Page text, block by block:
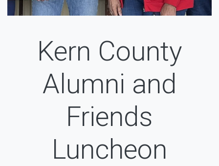
Kern County
Alumni and
Friends
Luncheon